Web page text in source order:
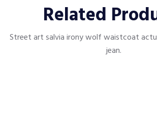
Related
Street art salvia irony wolf waistcoat
jean.